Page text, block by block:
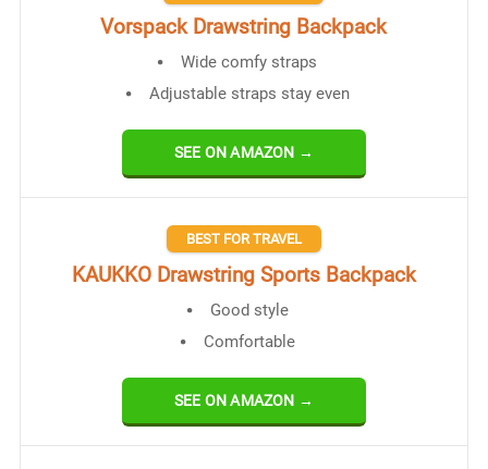
Vorspack Drawstring Backpack
Wide comfy straps
Adjustable straps stay even
SEE ON AMAZON →
BEST FOR TRAVEL
KAUKKO Drawstring Sports Backpack
Good style
Comfortable
SEE ON AMAZON →